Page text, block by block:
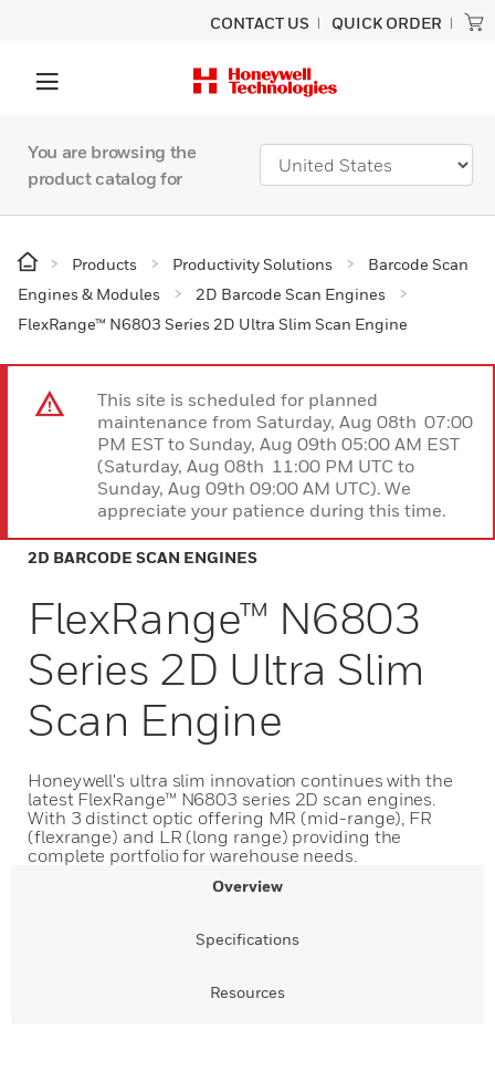
CONTACT US QUICK ORDER
You are browsing the
product catalog for
Products Productivity Solutions
Barcode Scan
Engines & Modules
2D Barcode Scan Engines
FlexRange™ N6803 Series 2D Ultra Slim Scan Engine
This site is scheduled for planned
maintenance from Saturday, Aug 08th 07:00
PM EST to Sunday, Aug 09th 05:00 AM EST
(Saturday, Aug 08th 11:00 PM UTC to
Sunday, Aug 09th 09:00 AM UTC). We
appreciate your patience during this time.
2D BARCODE SCAN ENGINES
FlexRange™ N6803
Series 2D Ultra Slim
Scan Engine
Honeywell's ultra slim innovation continues with the
latest FlexRange™ N6803 series 2D scan engines.
With 3 distinct optic offering MR (mid-range), FR
(flexrange) and LR (long range) providing the
complete portfolio for warehouse needs.
Overview
Specifications
Resources